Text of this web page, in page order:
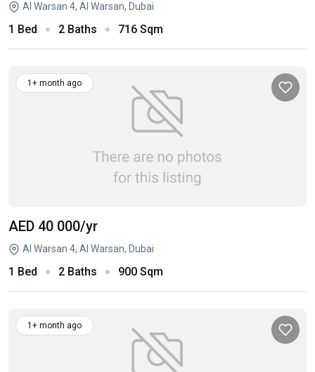
Al Warsan 4, Al Warsan, Dubai
1 Bed 2 Baths 716 Sqm
1+ month ago
AED 40 000/yr
Al Warsan 4, Al Warsan, Dubai
1 Bed 2 Baths 900 Sqm
1+ month ago